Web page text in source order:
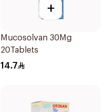
+
Mucosolvan 30Mg
20Tablets
14.7